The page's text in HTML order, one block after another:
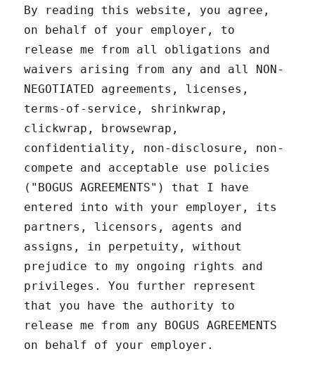
By reading this website, you agree,
on behalf of your employer, to
release me from all obligations and
waivers arising from any and all NON-
NEGOTIATED agreements, licenses,
terms-of-service, shrinkwrap,
clickwrap, browsewrap,
confidentiality, non-disclosure, non-
compete and acceptable use policies
("BOGUS AGREEMENTS") that I have
entered into with your employer, its
partners, licensors, agents and
assigns, in perpetuity, without
prejudice to my ongoing rights and
privileges. You further represent
that you have the authority to
release me from any BOGUS AGREEMENTS
on behalf of your employer.